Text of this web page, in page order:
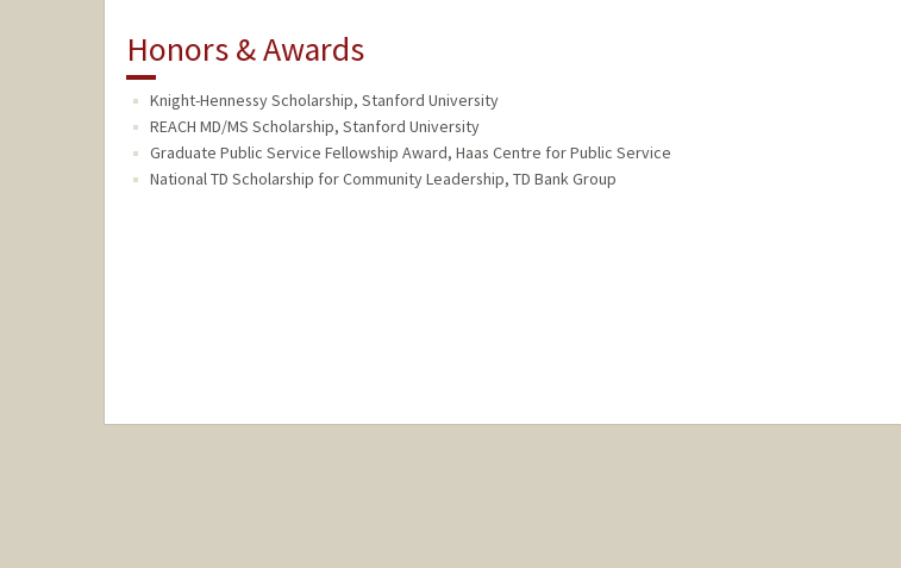
Honors & Awards
Knight-Hennessy Scholarship, Stanford University
REACH MD/MS Scholarship, Stanford University
Graduate Public Service Fellowship Award, Haas Centre for Public Service
National TD Scholarship for Community Leadership, TD Bank Group